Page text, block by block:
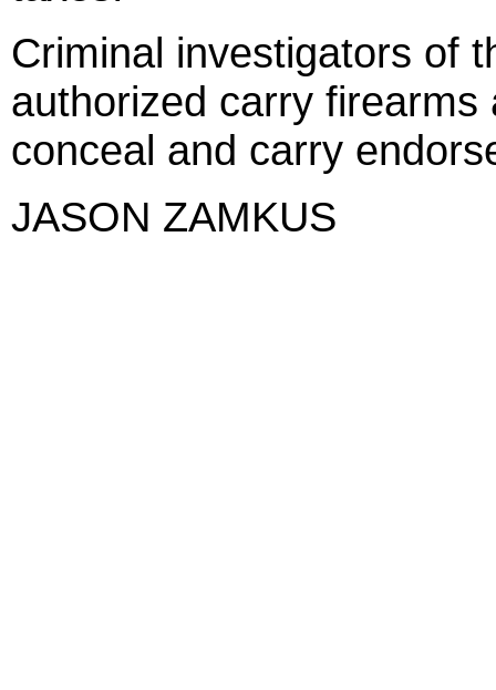
Criminal investigators of
authorized carry
conceal and carry
JASON ZAMKUS